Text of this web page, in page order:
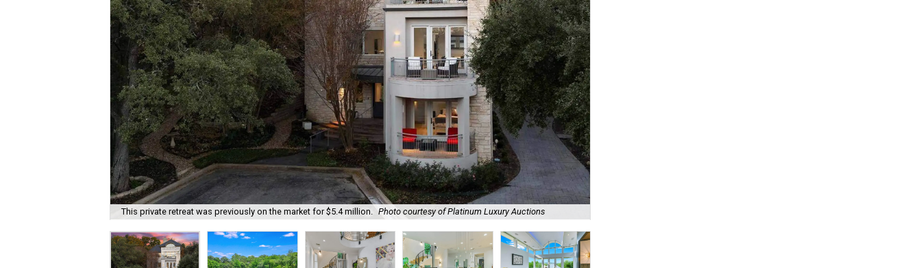
This private retreat was previously on the market for $5.4 million. Photo courtesy of Platinum Luxury Auctions